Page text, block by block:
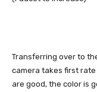
Transferring over to
camera takes first
are good, the color is